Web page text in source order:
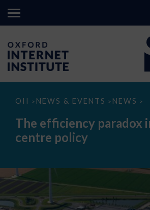
OII > NEWS & EVENTS > NEWS >
The
paradox
data
The efficiency paradox
centre policy